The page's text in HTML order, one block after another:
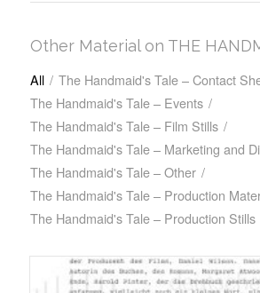
Other Material on THE
All / The Handmaid's Tale – Contact
The Handmaid's Tale – Events /
The Handmaid's Tale – Film Stills /
The Handmaid's Tale – Marketing and
The Handmaid's Tale – Other /
The Handmaid's Tale – Production
The Handmaid's Tale – Production Stills